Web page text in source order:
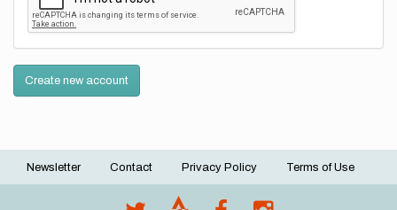
Create new account
Footer
Newsletter Contact Privacy Policy Terms of Use